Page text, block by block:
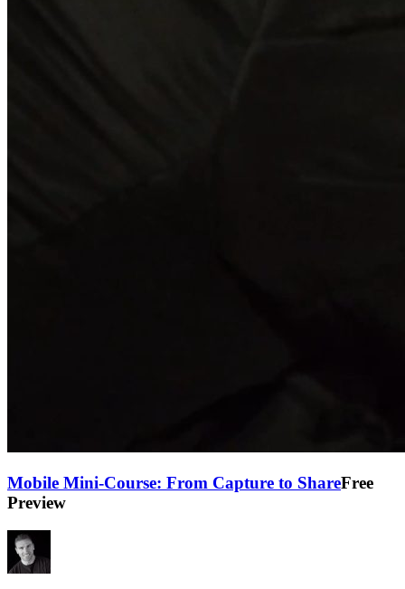
Mobile Mini-Course: From Capture to ShareFree
Preview